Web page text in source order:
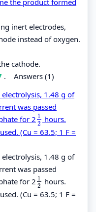
inert electrodes,
instead of oxygen.
cathode.
. Answers (1)
1.48 g of
was passed
for 2 1
2
12 hours.
(Cu = 63.5; 1 F =
1.48 g of
was passed
for 2 1
2
12 hours.
(Cu = 63.5; 1 F =